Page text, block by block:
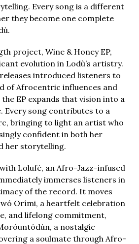
Every song is a different
they become one complete
project, Wine & Honey EP,
evolution in Lodù’s artistry.
introduced listeners to
of Afrocentric influences and
EP expands that vision into a
Every song contributes to a
bringing to light an artist who
confident in both her
her storytelling.
Lolufé, an Afro-Jazz-infused
immerses listeners in
of the record. It moves
Orími, a heartfelt celebration
and lifelong commitment,
a nostalgic
a soulmate through Afro-